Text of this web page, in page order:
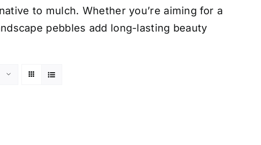
to mulch. Whether you’re aiming for a
pebbles add long-lasting beauty